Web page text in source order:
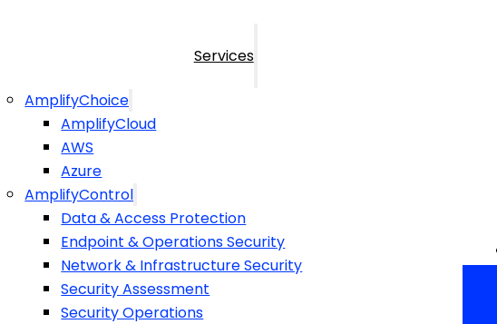
Services
AmplifyChoice
AmplifyCloud
AWS
Azure
AmplifyControl
Data & Access Protection
Endpoint & Operations Security
Network & Infrastructure Security
Security Assessment
Security Operations